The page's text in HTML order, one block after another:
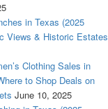
in Texas (2025
Views & Historic Estates
Clothing Sales in
to Shop Deals on
June 10, 2025